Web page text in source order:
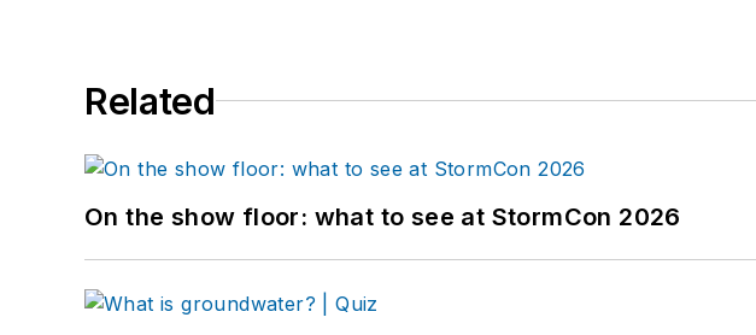
Related
On the show floor: what to see at StormCon 2026